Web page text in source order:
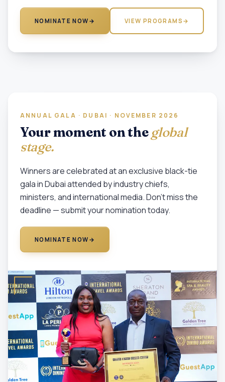
NOMINATE NOW → VIEW PROGRAMS →
ANNUAL GALA · DUBAI · NOVEMBER 2026
Your moment on the global
stage.
Winners are celebrated at an exclusive black-tie
gala in Dubai attended by industry chiefs,
ministers, and international media. Don't miss the
deadline — submit your nomination today.
NOMINATE NOW →